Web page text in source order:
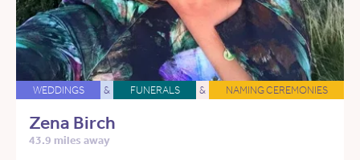
WEDDINGS & FUNERALS & NAMING CEREMONIES
Zena Birch
43.9 miles away